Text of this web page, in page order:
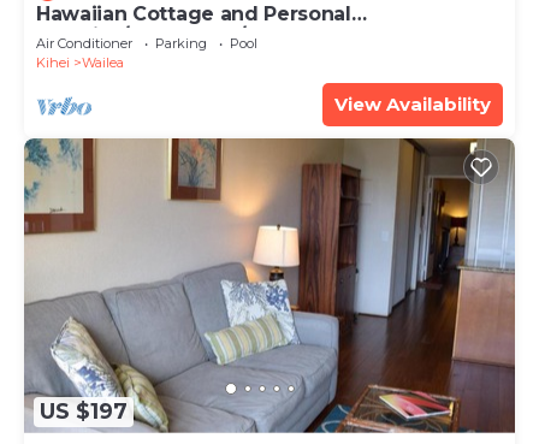
Hawaiian Cottage and Personal
Paradise/BBKM 2013/0004
Air Conditioner Parking
Pool
Kihei
Wailea
View Availability
US $197